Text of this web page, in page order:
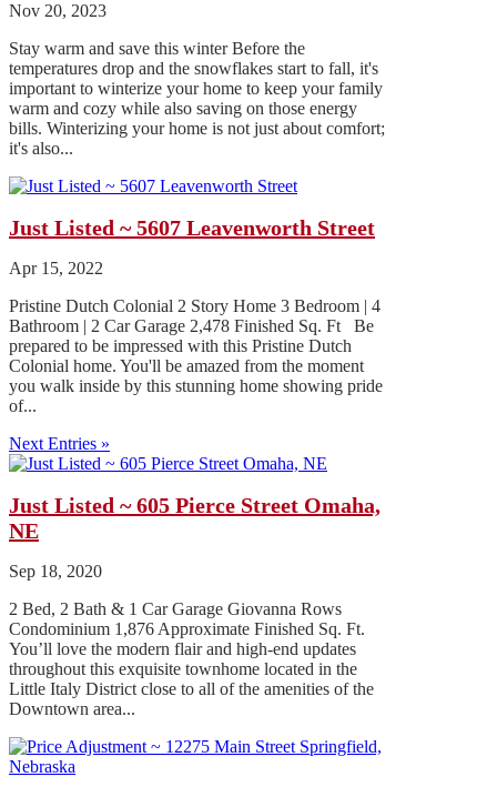
Nov 20, 2023
Stay warm and save this winter Before the
temperatures drop and the snowflakes start to fall, it's
important to winterize your home to keep your family
warm and cozy while also saving on those energy
bills. Winterizing your home is not just about comfort;
it's also...
Just Listed ~ 5607 Leavenworth Street
Apr 15, 2022
Pristine Dutch Colonial 2 Story Home 3 Bedroom | 4
Bathroom | 2 Car Garage 2,478 Finished Sq. Ft Be
prepared to be impressed with this Pristine Dutch
Colonial home. You'll be amazed from the moment
you walk inside by this stunning home showing pride
of...
Next Entries »
Just Listed ~ 605 Pierce Street Omaha,
NE
Sep 18, 2020
2 Bed, 2 Bath & 1 Car Garage Giovanna Rows
Condominium 1,876 Approximate Finished Sq. Ft.
You’ll love the modern flair and high-end updates
throughout this exquisite townhome located in the
Little Italy District close to all of the amenities of the
Downtown area...